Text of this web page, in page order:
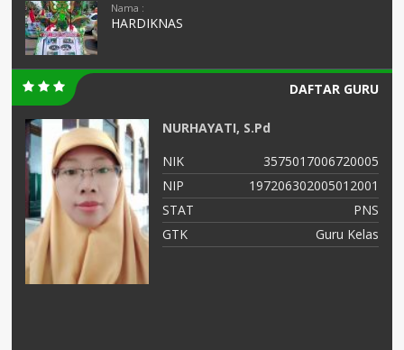
Nama :
HARDIKNAS
DAFTAR GURU
NURHAYATI, S.Pd
NIK
3575017006720005
NIP
197206302005012001
STAT
PNS
GTK
Guru Kelas